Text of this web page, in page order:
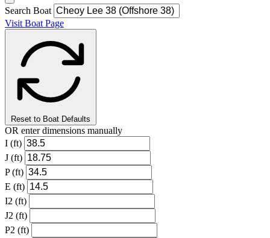
Search Boat
Visit Boat Page
Reset to Boat Defaults
OR enter dimensions manually
I (ft)
J (ft)
P (ft)
E (ft)
I2 (ft)
J2 (ft)
P2 (ft)